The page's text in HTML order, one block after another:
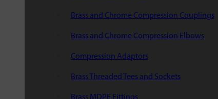
Brass and Chrome Compression Couplings
Brass and Chrome Compression Elbows
Compression Adaptors
Brass Threaded Tees and Sockets
Brass MDPE Fittings